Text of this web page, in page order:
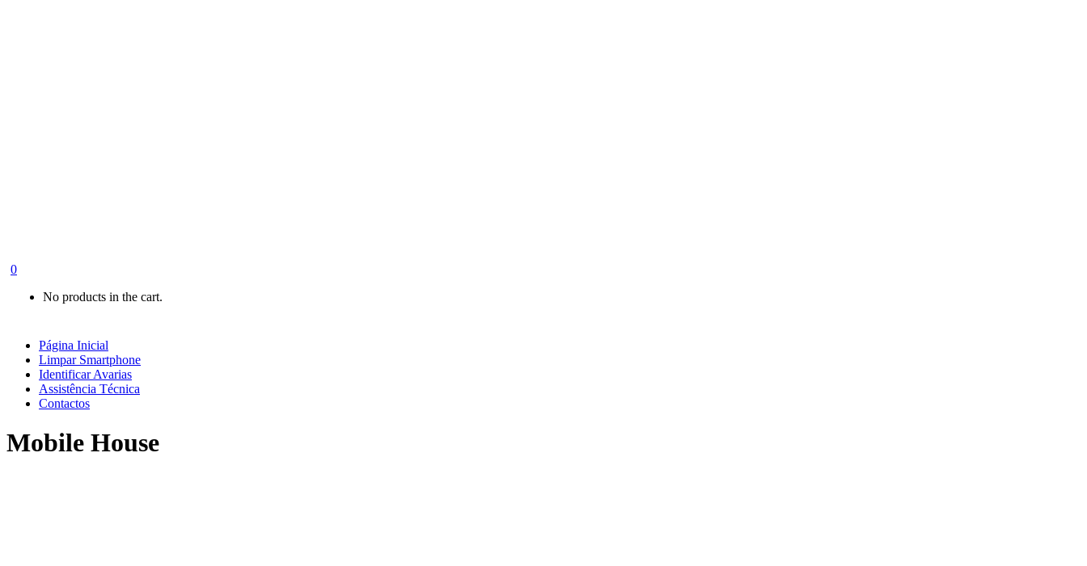
0
No products in the cart.
Página Inicial
Limpar Smartphone
Identificar Avarias
Assistência Técnica
Contactos
Mobile House